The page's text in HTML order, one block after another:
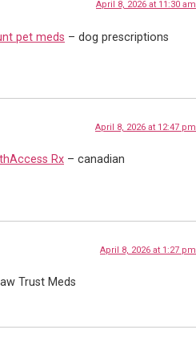
April 8, 2026 at 11:30 am
pet meds – dog prescriptions
April 8, 2026 at 12:47 pm
Rx – canadian
April 8, 2026 at 1:27 pm
Trust Meds